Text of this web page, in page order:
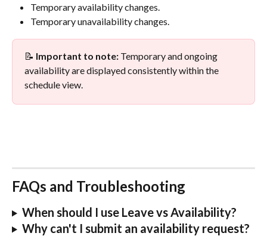
Temporary availability changes.
Temporary unavailability changes.
📝 Important to note: Temporary and ongoing
availability are displayed consistently within the
schedule view.
FAQs and Troubleshooting
When should I use Leave vs Availability?
Why can't I submit an availability request?